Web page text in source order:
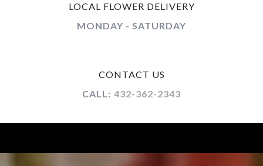
LOCAL FLOWER DELIVERY
MONDAY - SATURDAY
CONTACT US
CALL: 432-362-2343